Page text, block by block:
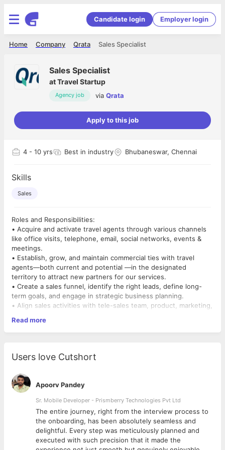
Candidate login Employer login
Sales Specialist
Qrata
Company
Home
Sales Specialist
atTravel Startup
Agency job via Qrata
Apply to this job
4 - 10 yrs Best in industry Bhubaneswar, Chennai
Skills
Sales
Roles and Responsibilities:
• Acquire and activate travel agents through various channels
like office visits, telephone, email, social networks, events &
meetings.
• Establish, grow, and maintain commercial ties with travel
agents—both current and potential —in the designated
territory to attract new partners for our services.
• Create a sales funnel, identify the right leads, define long-
term goals, and engage in strategic business planning.
• Align sales activities with tele-sales team, product, marketing,
• Build in-depth understand of our products and give demos or
solve product queries to convert agents.
Experience and Skills you MUST have:
• At least 4 years sales experience in the travel industry
• Excellent communication and interpersonal skills
• Prior experience in acquiring travel agents or in visas or
insurance is a big plus
• Proficient with using CRMs and google sheets
Read more
Users love Cutshort
Apoorv Pandey
Sr. Mobile Developer - Prismberry Technologies Pvt Ltd
The entire journey, right from the interview process to
the onboarding, has been absolutely seamless and
delightful. Every step was meticulously planned and
executed with such precision that it made the